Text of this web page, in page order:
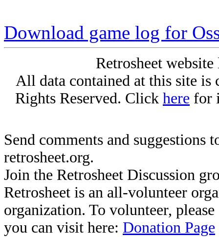
Download game log for
Retrosheet
All data contained at this site
Rights Reserved. Click here for
Send comments and suggestions
retrosheet.org.
Join the Retrosheet Discussion
Retrosheet is an all-volunteer
organization. To volunteer,
you can visit here: Donation Page